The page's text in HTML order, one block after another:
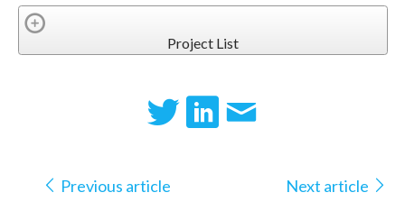
Project List
Previous article Next article